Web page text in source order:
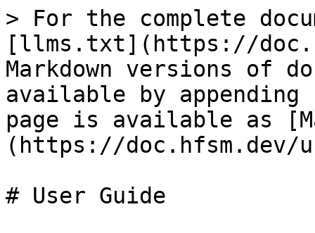
> For the complete
[llms.txt](https://
Markdown versions of
available by
page is available as
(https://doc.hfsm.dev/
# User Guide